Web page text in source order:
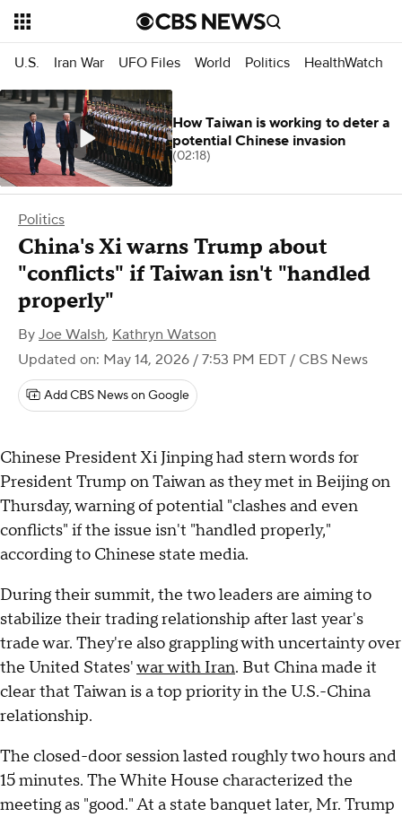
U.S. Iran War UFO Files World Politics HealthWatch
Politics
China's Xi warns Trump about
"conflicts" if Taiwan isn't "handled
properly"
By Joe Walsh, Kathryn Watson
Updated on: May 14, 2026 / 7:53 PM EDT / CBS News
Add CBS News on Google
Chinese President Xi Jinping had stern words for
President Trump on Taiwan as they met in Beijing on
Thursday, warning of potential "clashes and even
conflicts" if the issue isn't "handled properly,"
according to Chinese state media.
During their summit, the two leaders are aiming to
stabilize their trading relationship after last year's
trade war. They're also grappling with uncertainty over
the United States'war with Iran. But China made it
clear that Taiwan is a top priority in the U.S.-China
relationship.
The closed-door session lasted roughly two hours and
15 minutes. The White House characterized the
meeting as "good." At a state banquet later, Mr. Trump
How Taiwan is working to deter a
potential Chinese invasion
(02:18)